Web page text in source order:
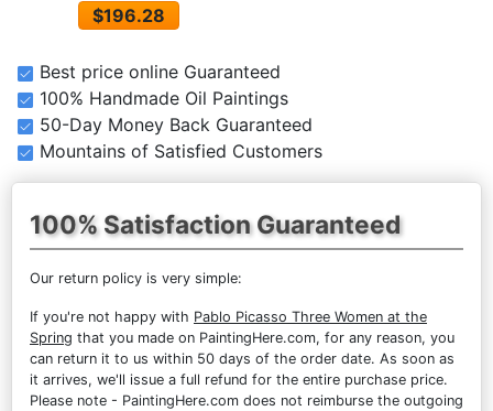
$196.28
Best price online Guaranteed
100% Handmade Oil Paintings
50-Day Money Back Guaranteed
Mountains of Satisfied Customers
100% Satisfaction Guaranteed
Our return policy is very simple:
If you're not happy with Pablo Picasso Three Women at the
Spring that you made on PaintingHere.com, for any reason, you
can return it to us within 50 days of the order date. As soon as
it arrives, we'll issue a full refund for the entire purchase price.
Please note - PaintingHere.com does not reimburse the outgoing